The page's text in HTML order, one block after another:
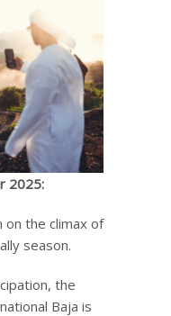
2025:
on the climax of
season.
the
Baja is